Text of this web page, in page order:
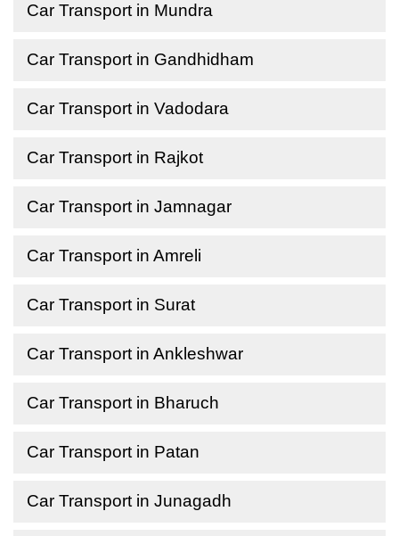
Car Transport in Mundra
Car Transport in Gandhidham
Car Transport in Vadodara
Car Transport in Rajkot
Car Transport in Jamnagar
Car Transport in Amreli
Car Transport in Surat
Car Transport in Ankleshwar
Car Transport in Bharuch
Car Transport in Patan
Car Transport in Junagadh